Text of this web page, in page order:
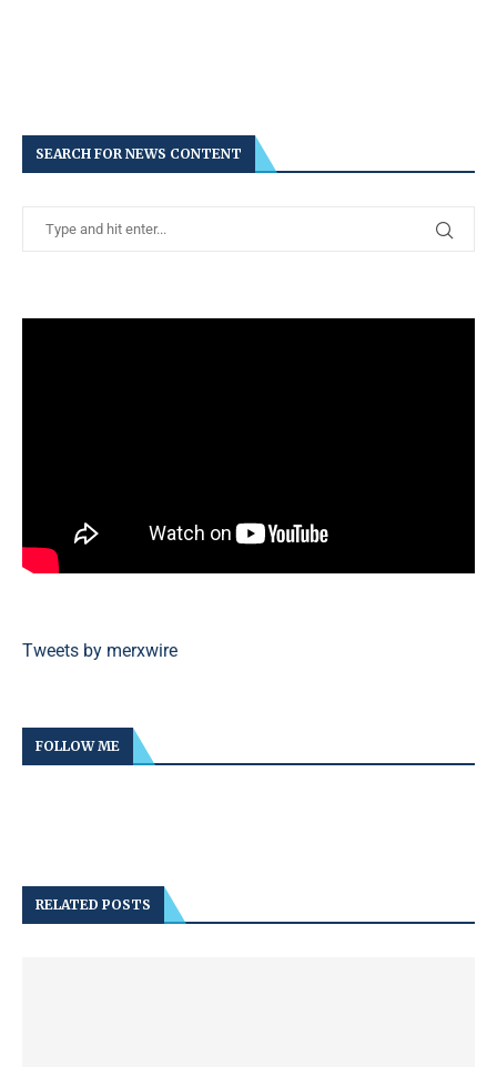
SEARCH FOR NEWS CONTENT
Tweets by merxwire
FOLLOW ME
RELATED POSTS